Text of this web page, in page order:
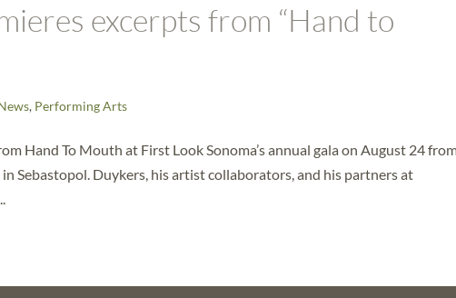
excerpts from “Hand to
, Performing Arts
Hand To Mouth at First Look Sonoma’s annual gala on August 24
Sebastopol. Duykers, his artist collaborators, and his partners at